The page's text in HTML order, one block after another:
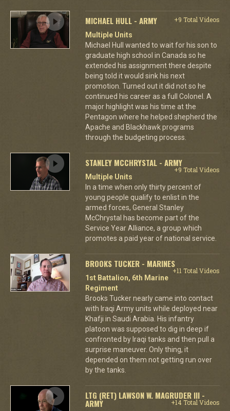
MICHAEL HULL - ARMY
+9 Total Videos
Multiple Units
Michael Hull wanted to wait for his son to
graduate high school in Canada so he
extended his assignment there despite
being told it would sink his next
promotion. Turned out it did not so he
continued his career as a full Colonel. A
major highlight was his time at the
Pentagon where he helped shepherd the
Apache and Blackhawk programs
through the budgeting process.
STANLEY MCCHRYSTAL - ARMY
+9 Total Videos
Multiple Units
In a time when only thirty percent of
young people qualify to enlist in the
armed forces, General Stanley
McChrystal has become part of the
Service Year Alliance, a group which
promotes a paid year of national service.
BROOKS TUCKER - MARINES
+11 Total Videos
1st Battalion, 6th Marine
Regiment
Brooks Tucker nearly came into contact
with Iraqi Army units while deployed near
Khafji in Saudi Arabia. His infantry
platoon was supposed to dig in deep if
confronted by Iraqi tanks and then pull a
surprise maneuver. Only thing, it
depended on them not getting run over
by the tanks.
LTG (RET) LAWSON W. MAGRUDER III -
ARMY
+14 Total Videos